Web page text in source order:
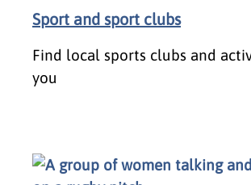
Sport and sport clubs
Find local sports clubs and
you